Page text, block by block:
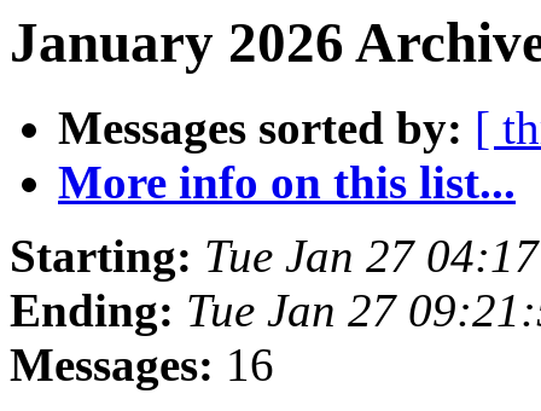
January 2026
Messages sorted by: [
More info on this list...
Starting: Tue Jan 27
Ending: Tue Jan 27
Messages: 16